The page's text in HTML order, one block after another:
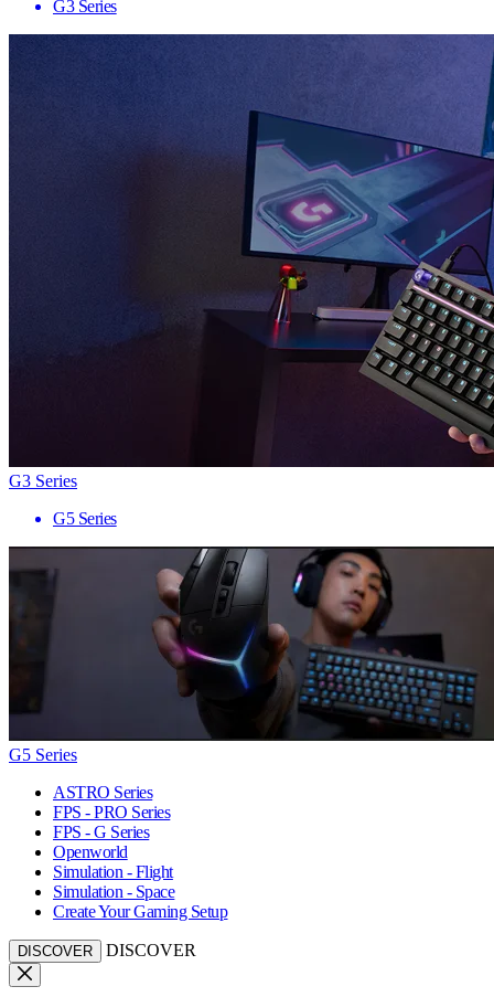
G3 Series
G3 Series
G5 Series
G5 Series
ASTRO Series
FPS - PRO Series
FPS - G Series
Openworld
Simulation - Flight
Simulation - Space
Create Your Gaming Setup
DISCOVER DISCOVER